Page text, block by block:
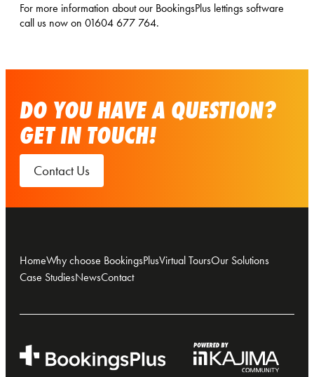
For more information about our BookingsPlus lettings software
call us now on 01604 677 764.
DO YOU HAVE A QUESTION?
GET IN TOUCH!
Contact Us
HomeWhy choose BookingsPlusVirtual ToursOur Solutions
Case StudiesNewsContact